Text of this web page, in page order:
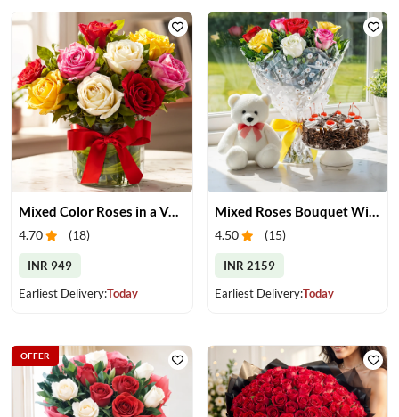
Mixed Color Roses in a Vase
4.70 (18)
INR 949
Earliest Delivery:Today
Mixed Roses Bouquet With Cake & Teddy
4.50 (15)
INR 2159
Earliest Delivery:Today
OFFER